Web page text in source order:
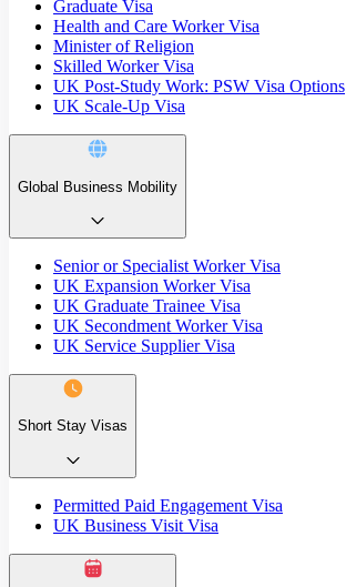
Graduate Visa
Health and Care Worker Visa
Minister of Religion
Skilled Worker Visa
UK Post-Study Work: PSW Visa Options
UK Scale-Up Visa
Global Business Mobility
Senior or Specialist Worker Visa
UK Expansion Worker Visa
UK Graduate Trainee Visa
UK Secondment Worker Visa
UK Service Supplier Visa
Short Stay Visas
Permitted Paid Engagement Visa
UK Business Visit Visa